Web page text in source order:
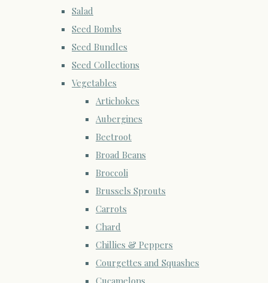
Salad
Seed Bombs
Seed Bundles
Seed Collections
Vegetables
Artichokes
Aubergines
Beetroot
Broad Beans
Broccoli
Brussels Sprouts
Carrots
Chard
Chillies & Peppers
Courgettes and Squashes